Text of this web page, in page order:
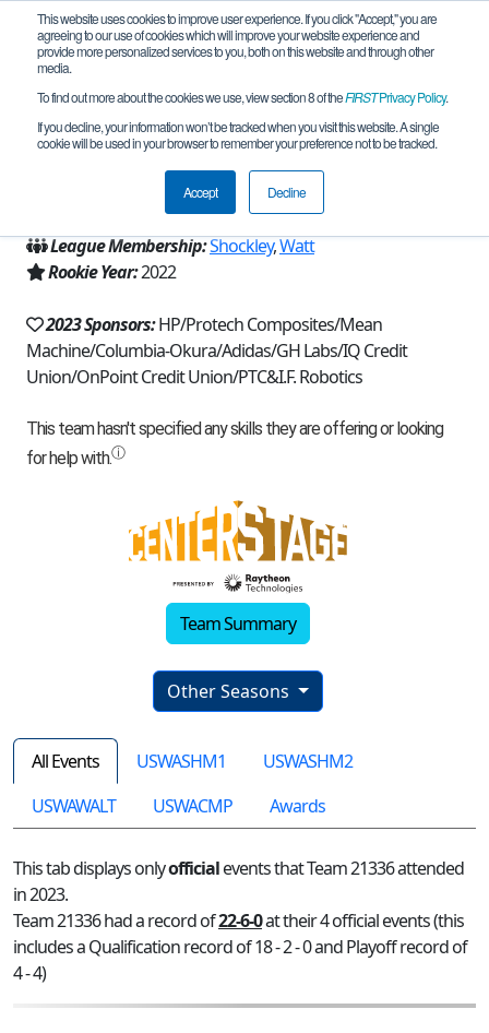
This website uses cookies to improve user experience. If you click "Accept," you are
agreeing to our use of cookies which will improve your website experience and
provide more personalized services to you, both on this website and through other
media.
To find out more about the cookies we use, view section 8 of theFIRSTPrivacy Policy.
If you decline, your information won’t be tracked when you visit this website. A single
cookie will be used in your browser to remember your preference not to be tracked.
Accept Decline
Team 21336 - I Forgot (2023)
Vancouver, WA, USA
Washington
League Membership:Shockley,Watt
Rookie Year:2022
2023 Sponsors:HP/Protech Composites/Mean
Machine/Columbia-Okura/Adidas/GH Labs/IQ Credit
Union/OnPoint Credit Union/PTC&I.F. Robotics
Team Summary
Other Seasons
All Events USWASHM1
USWASHM2
USWAWALT
USWACMP Awards
This tab displays onlyofficialevents that Team 21336 attended
in 2023.
Team 21336 had a record of22-6-0at their 4 official events (this
includes a Qualification record of 18 - 2 - 0 and Playoff record of
4 - 4)